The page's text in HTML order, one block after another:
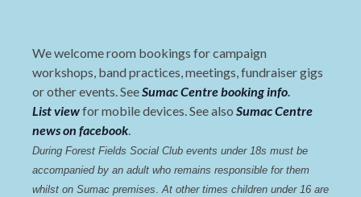
We welcome room bookings for campaign
workshops, band practices, meetings, fundraiser gigs
or other events. SeeSumac Centre booking info.
List viewfor mobile devices. See also Sumac Centre
news on facebook.
During Forest Fields Social Club events under 18s must be
accompanied by an adult who remains responsible for them
whilst on Sumac premises. At other times children under 16 are